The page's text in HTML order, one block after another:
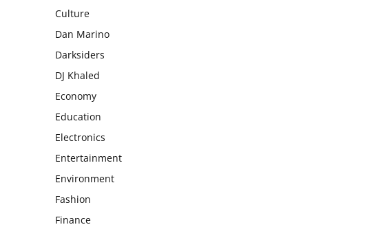
Culture
Dan Marino
Darksiders
DJ Khaled
Economy
Education
Electronics
Entertainment
Environment
Fashion
Finance